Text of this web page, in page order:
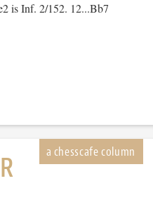
is Inf. 2/152. 12...Bb7